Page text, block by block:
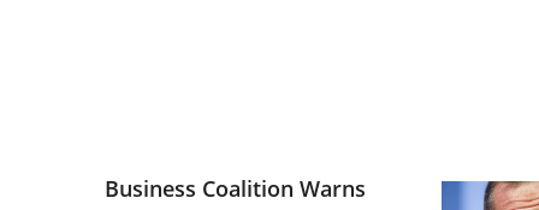
Business Coalition Warns